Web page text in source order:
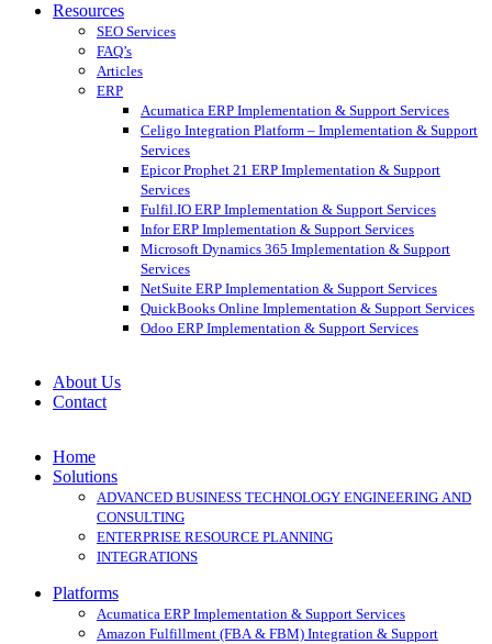
Resources
SEO Services
FAQ’s
Articles
ERP
Acumatica ERP Implementation & Support Services
Celigo Integration Platform – Implementation & Support
Services
Epicor Prophet 21 ERP Implementation & Support
Services
Fulfil.IO ERP Implementation & Support Services
Infor ERP Implementation & Support Services
Microsoft Dynamics 365 Implementation & Support
Services
NetSuite ERP Implementation & Support Services
QuickBooks Online Implementation & Support Services
Odoo ERP Implementation & Support Services
About Us
Contact
Home
Solutions
ADVANCED BUSINESS TECHNOLOGY ENGINEERING AND
CONSULTING
ENTERPRISE RESOURCE PLANNING
INTEGRATIONS
Platforms
Acumatica ERP Implementation & Support Services
Amazon Fulfillment (FBA & FBM) Integration & Support